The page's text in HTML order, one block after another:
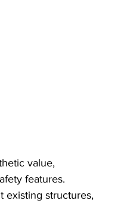
value,
features.
existing structures,